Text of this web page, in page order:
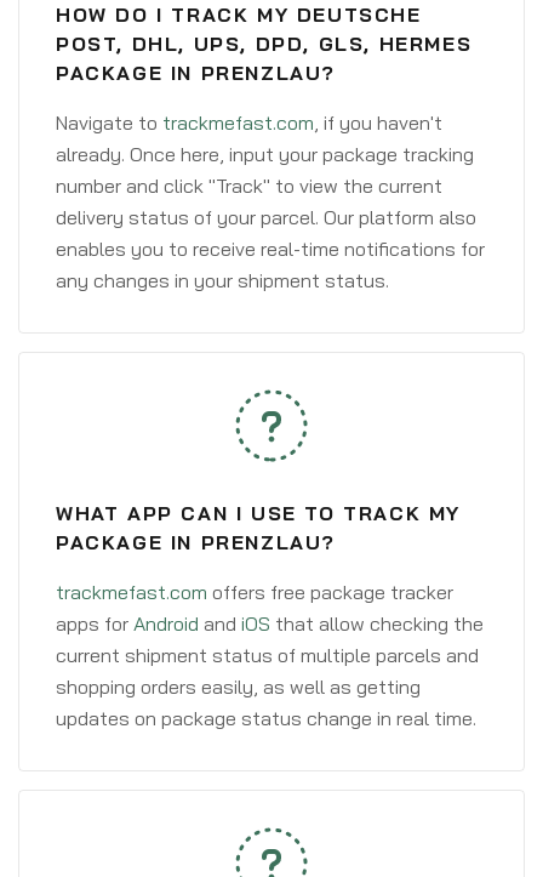
HOW DO I TRACK MY DEUTSCHE
POST, DHL, UPS, DPD, GLS, HERMES
PACKAGE IN PRENZLAU?
Navigate to trackmefast.com, if you haven't
already. Once here, input your package tracking
number and click "Track" to view the current
delivery status of your parcel. Our platform also
enables you to receive real-time notifications for
any changes in your shipment status.
WHAT APP CAN I USE TO TRACK MY
PACKAGE IN PRENZLAU?
trackmefast.com offers free package tracker
apps for Android and iOS that allow checking the
current shipment status of multiple parcels and
shopping orders easily, as well as getting
updates on package status change in real time.